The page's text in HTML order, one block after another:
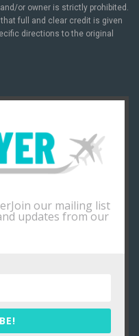
or owner is strictly prohibited.
full and clear credit is given
directions to the original
our mailing list
updates from our